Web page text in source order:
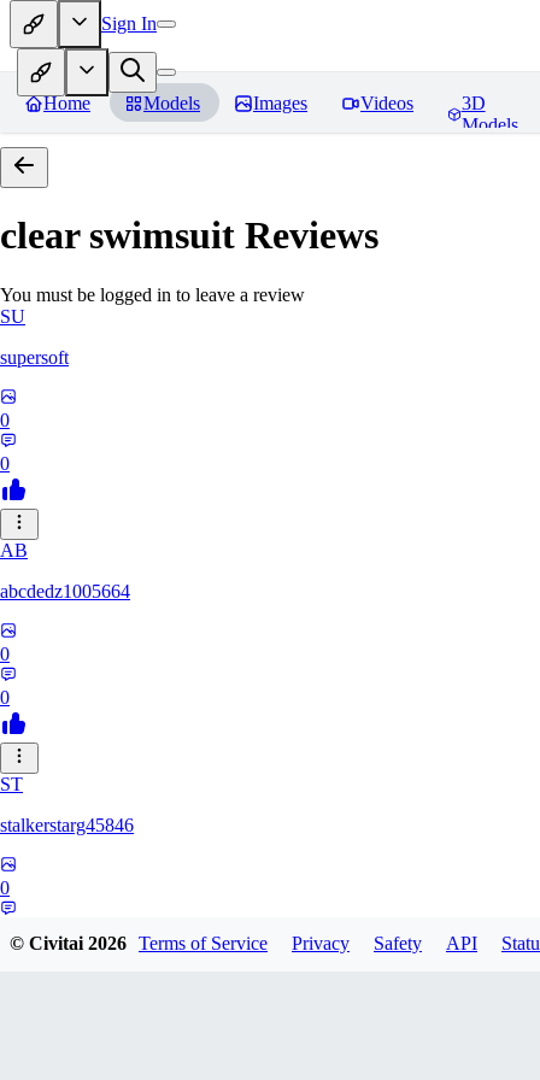
Sign In
Home Models Images Videos
3D
Models
clear swimsuit Reviews
You must be logged in to leave a review
SU
supersoft
0
0
AB
abcdedz1005664
0
0
ST
stalkerstarg45846
0
© Civitai2026 Terms of Service Privacy Safety API